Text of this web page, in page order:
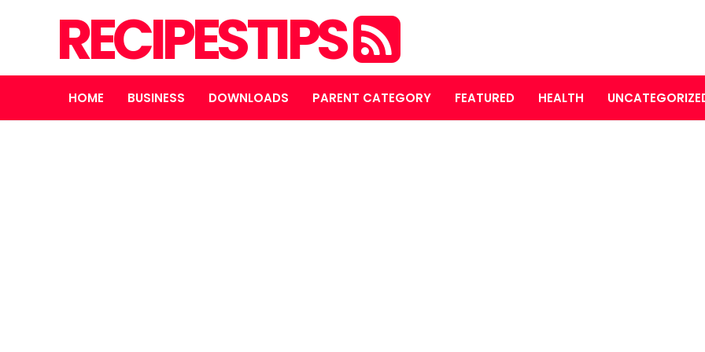
RECIPESTIPS
HOME BUSINESS DOWNLOADS PARENT CATEGORY FEATURED HEALTH